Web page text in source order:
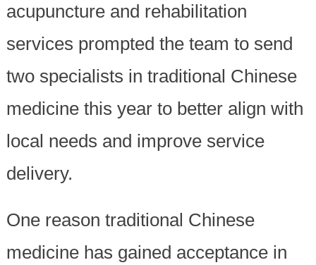
acupuncture and rehabilitation
services prompted the team to send
two specialists in traditional Chinese
medicine this year to better align with
local needs and improve service
delivery.
One reason traditional Chinese
medicine has gained acceptance in